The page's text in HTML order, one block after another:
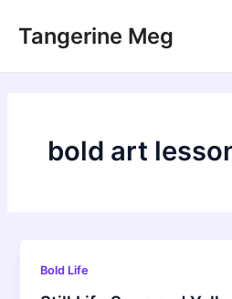
Tangerine Meg
bold art
Bold Life